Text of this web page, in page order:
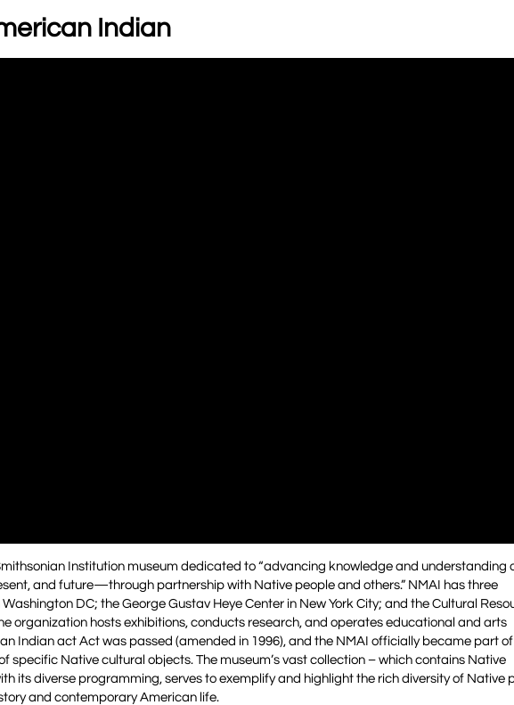
Indian
Institution museum dedicated to “advancing knowledge and understanding
and future—through partnership with Native people and others.” NMAI has three
DC; the George Gustav Heye Center in New York City; and the Cultural
organization hosts exhibitions, conducts research, and operates educational and arts
Indian act Act was passed (amended in 1996), and the NMAI officially became part
Native cultural objects. The museum’s vast collection – which contains Native
its diverse programming, serves to exemplify and highlight the rich diversity of Native
and contemporary American life.